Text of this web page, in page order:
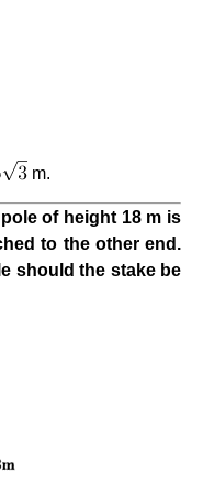
m.
of height 18 m is
to the other end.
should the stake be